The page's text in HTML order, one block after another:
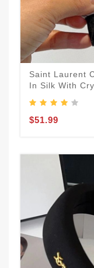
Saint Laurent
In Silk With
$51.99